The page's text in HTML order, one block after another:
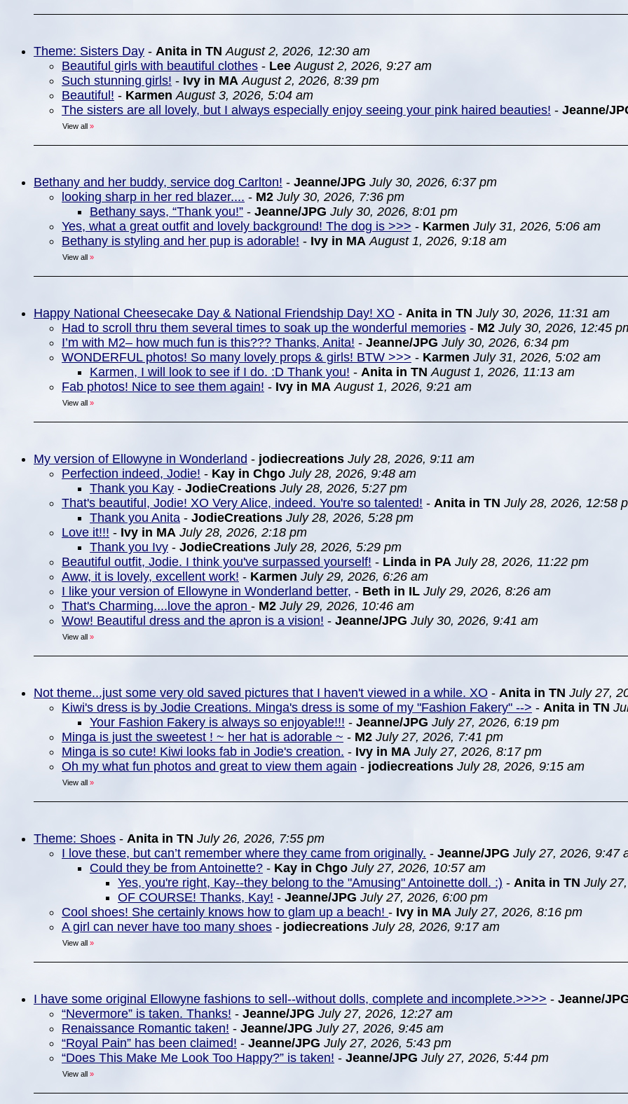
Theme: Sisters Day - Anita in TN August 2, 2026, 12:30 am
Beautiful girls with beautiful clothes - Lee August 2, 2026, 9:27 am
Such stunning girls! - Ivy in MA August 2, 2026, 8:39 pm
Beautiful! - Karmen August 3, 2026, 5:04 am
The sisters are all lovely, but I always especially enjoy seeing your pink haired beauties! - Jeanne/
View all »
Bethany and her buddy, service dog Carlton! - Jeanne/JPG July 30, 2026, 6:37 pm
looking sharp in her red blazer.... - M2 July 30, 2026, 7:36 pm
Bethany says, “Thank you!” - Jeanne/JPG July 30, 2026, 8:01 pm
Yes, what a great outfit and lovely background! The dog is >>> - Karmen July 31, 2026, 5:06 am
Bethany is styling and her pup is adorable! - Ivy in MA August 1, 2026, 9:18 am
View all »
Happy National Cheesecake Day & National Friendship Day! XO - Anita in TN July 30, 2026, 11:31 am
Had to scroll thru them several times to soak up the wonderful memories - M2 July 30, 2026, 12:45
I’m with M2– how much fun is this??? Thanks, Anita! - Jeanne/JPG July 30, 2026, 6:34 pm
WONDERFUL photos! So many lovely props & girls! BTW >>> - Karmen July 31, 2026, 5:02 am
Karmen, I will look to see if I do. :D Thank you! - Anita in TN August 1, 2026, 11:13 am
Fab photos! Nice to see them again! - Ivy in MA August 1, 2026, 9:21 am
View all »
My version of Ellowyne in Wonderland - jodiecreations July 28, 2026, 9:11 am
Perfection indeed, Jodie! - Kay in Chgo July 28, 2026, 9:48 am
Thank you Kay - JodieCreations July 28, 2026, 5:27 pm
That's beautiful, Jodie! XO Very Alice, indeed. You're so talented! - Anita in TN July 28, 2026, 12:58
Thank you Anita - JodieCreations July 28, 2026, 5:28 pm
Love it!!! - Ivy in MA July 28, 2026, 2:18 pm
Thank you Ivy - JodieCreations July 28, 2026, 5:29 pm
Beautiful outfit, Jodie. I think you've surpassed yourself! - Linda in PA July 28, 2026, 11:22 pm
Aww, it is lovely, excellent work! - Karmen July 29, 2026, 6:26 am
I like your version of Ellowyne in Wonderland better, - Beth in IL July 29, 2026, 8:26 am
That's Charming....love the apron - M2 July 29, 2026, 10:46 am
Wow! Beautiful dress and the apron is a vision! - Jeanne/JPG July 30, 2026, 9:41 am
View all »
Not theme...just some very old saved pictures that I haven't viewed in a while. XO - Anita in TN July 27,
Kiwi's dress is by Jodie Creations. Minga's dress is some of my "Fashion Fakery" --> - Anita in TN
Your Fashion Fakery is always so enjoyable!!! - Jeanne/JPG July 27, 2026, 6:19 pm
Minga is just the sweetest ! ~ her hat is adorable ~ - M2 July 27, 2026, 7:41 pm
Minga is so cute! Kiwi looks fab in Jodie's creation. - Ivy in MA July 27, 2026, 8:17 pm
Oh my what fun photos and great to view them again - jodiecreations July 28, 2026, 9:15 am
View all »
Theme: Shoes - Anita in TN July 26, 2026, 7:55 pm
I love these, but can’t remember where they came from originally. - Jeanne/JPG July 27, 2026, 9:47
Could they be from Antoinette? - Kay in Chgo July 27, 2026, 10:57 am
Yes, you're right, Kay--they belong to the "Amusing" Antoinette doll. :) - Anita in TN July
OF COURSE! Thanks, Kay! - Jeanne/JPG July 27, 2026, 6:00 pm
Cool shoes! She certainly knows how to glam up a beach! - Ivy in MA July 27, 2026, 8:16 pm
A girl can never have too many shoes - jodiecreations July 28, 2026, 9:17 am
View all »
I have some original Ellowyne fashions to sell--without dolls, complete and incomplete.>>>> - Jeanne/
“Nevermore” is taken. Thanks! - Jeanne/JPG July 27, 2026, 12:27 am
Renaissance Romantic taken! - Jeanne/JPG July 27, 2026, 9:45 am
“Royal Pain” has been claimed! - Jeanne/JPG July 27, 2026, 5:43 pm
“Does This Make Me Look Too Happy?” is taken! - Jeanne/JPG July 27, 2026, 5:44 pm
View all »